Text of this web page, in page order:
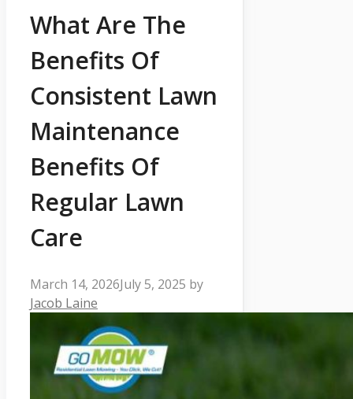
What Are The
Benefits Of
Consistent Lawn
Maintenance
Benefits Of
Regular Lawn
Care
March 14, 2026July 5, 2025 by
Jacob Laine